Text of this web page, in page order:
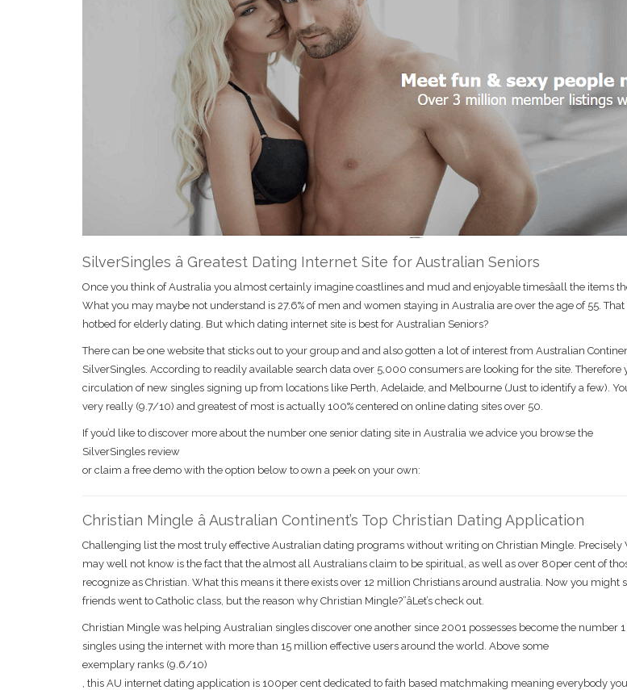
SilverSingles â Greatest Dating Internet Site for Australian Seniors
Once you think of Australia you almost certainly imagine coastlines and mud and enjoyable timesâall the items
What you may maybe not understand is 27.6% of men and women staying in Australia are over the age of 55.
hotbed for elderly dating. But which dating internet site is best for Australian Seniors?
There can be one website that sticks out to your group and and also gotten a lot of interest from Australian
SilverSingles. According to readily available search data over 5,000 consumers are looking for the site.
circulation of new singles signing up from locations like Perth, Adelaide, and Melbourne (Just to identify a few).
very really (9.7/10) and greatest of most is actually 100% centered on online dating sites over 50.
If you’d like to discover more about the number one senior dating site in Australia we advice you browse the
SilverSingles review
or claim a free demo with the option below to own a peek on your own:
Christian Mingle â Australian Continent’s Top Christian Dating Application
Challenging list the most truly effective Australian dating programs without writing on Christian Mingle.
may well not know is the fact that the almost all Australians claim to be spiritual, as well as over 80per cent of
recognize as Christian. What this means it there exists over 12 million Christians around australia. Now you might
friends went to Catholic class, but the reason why Christian Mingle?”âLet’s check out.
Christian Mingle was helping Australian singles discover one another since 2001 possesses become the number
singles using the internet with more than 15 million effective users around the world. Above some
exemplary ranks (9.6/10)
, this AU internet dating application is 100per cent dedicated to faith based matchmaking meaning everybody